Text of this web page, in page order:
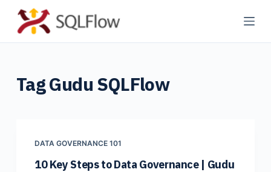
k
TagGudu SQLFlow
DATA GOVERNANCE 101
10 Key Steps to Data Governance | Gudu